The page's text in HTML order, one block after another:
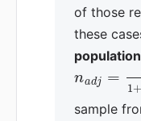
of those
these
nadj =
1+
sample